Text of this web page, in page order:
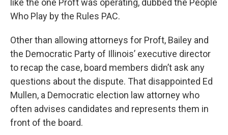
like the one Proft was operating, dubbed the People
Who Play by the Rules PAC.
Other than allowing attorneys for Proft, Bailey and
the Democratic Party of Illinois’ executive director
to recap the case, board members didn’t ask any
questions about the dispute. That disappointed Ed
Mullen, a Democratic election law attorney who
often advises candidates and represents them in
front of the board.